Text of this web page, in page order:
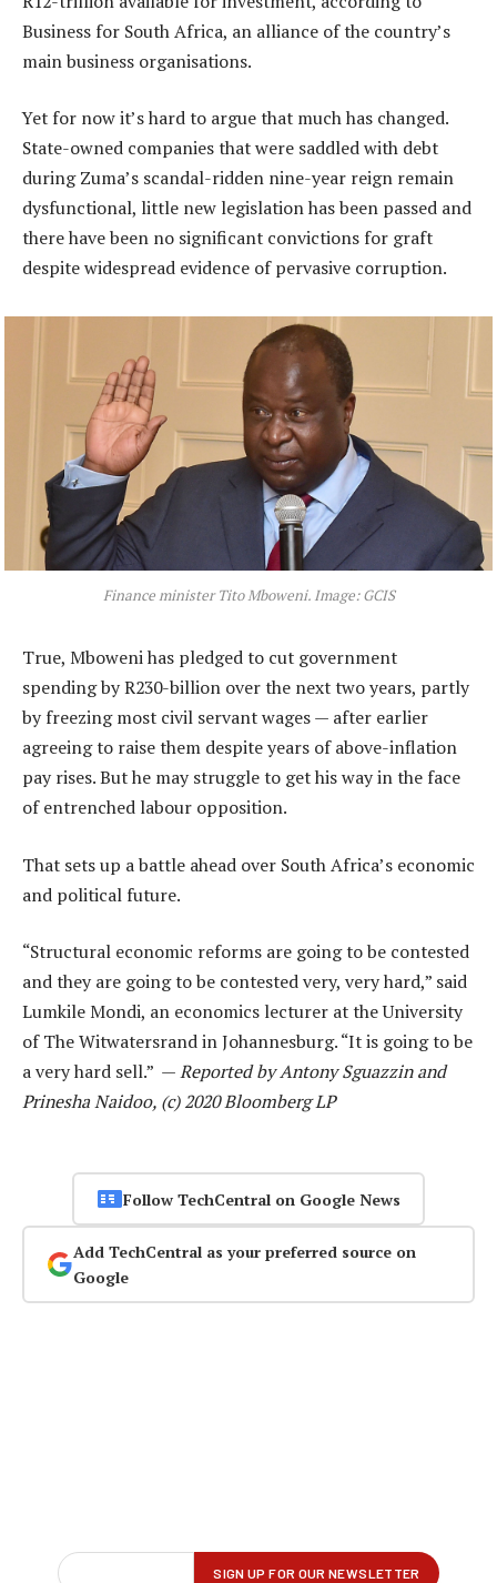
Business for South Africa, an alliance of the country’s
main business organisations.
Yet for now it’s hard to argue that much has changed.
State-owned companies that were saddled with debt
during Zuma’s scandal-ridden nine-year reign remain
dysfunctional, little new legislation has been passed and
there have been no significant convictions for graft
despite widespread evidence of pervasive corruption.
Finance minister Tito Mboweni. Image: GCIS
True, Mboweni has pledged to cut government
spending by R230-billion over the next two years, partly
by freezing most civil servant wages — after earlier
agreeing to raise them despite years of above-inflation
pay rises. But he may struggle to get his way in the face
of entrenched labour opposition.
That sets up a battle ahead over South Africa’s economic
and political future.
“Structural economic reforms are going to be contested
and they are going to be contested very, very hard,” said
Lumkile Mondi, an economics lecturer at the University
of The Witwatersrand in Johannesburg. “It is going to be
a very hard sell.” —Reported by Antony Sguazzin and
Prinesha Naidoo, (c) 2020 Bloomberg LP
Follow TechCentral on Google News
Add TechCentral as your preferred source on
Google